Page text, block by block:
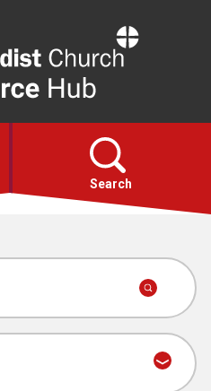
Resource
Hub
Search